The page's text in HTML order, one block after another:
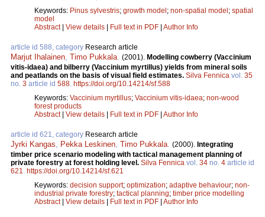
Keywords: Pinus sylvestris; growth model ; non-spatial model ; spatial
model
Abstract| View details Full text in PDF Author Info
article id 588, category Research article
Marjut Ihalainen, Timo Pukkala. (2001). Modelling cowberry (Vaccinium
vitis-idaea) and bilberry (Vaccinium myrtillus) yields from mineral soils
and peatlands on the basis of visual field estimates. Silva Fennica vol. 35
no. 3 article id 588. https://doi.org/10.14214/sf.588
Keywords: Vaccinium myrtillus; Vaccinium vitis-idaea; non-wood
forest products
Abstract| View details Full text in PDF Author Info
article id 621, category Research article
Jyrki Kangas, Pekka Leskinen, Timo Pukkala. (2000). Integrating
timber price scenario modeling with tactical management planning of
private forestry at forest holding level. Silva Fennica vol. 34 no. 4 article id
621. https://doi.org/10.14214/sf.621
Keywords: decision support; optimization; adaptive behaviour; non-
industrial private forestry; tactical planning; timber price modelling
Abstract| View details Full text in PDF Author Info